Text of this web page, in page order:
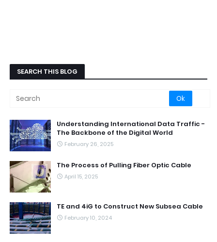
SEARCH THIS BLOG
Understanding International Data Traffic -
The Backbone of the Digital World
February 26, 2025
The Process of Pulling Fiber Optic Cable
April 15, 2025
TE and 4iG to Construct New Subsea Cable
February 10, 2024